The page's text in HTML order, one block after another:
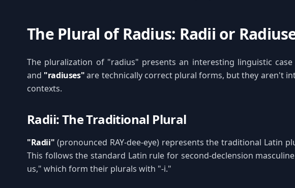
The Plural of Radius: Radii or
The pluralization of "radius" presents an interesting linguistic case
and "radiuses"are technically correct plural forms, but they aren't
contexts.
Radii: The Traditional Plural
"Radii" (pronounced RAY-dee-eye) represents the traditional Latin
This follows the standard Latin rule for second-declension
us," which form their plurals with "-i."